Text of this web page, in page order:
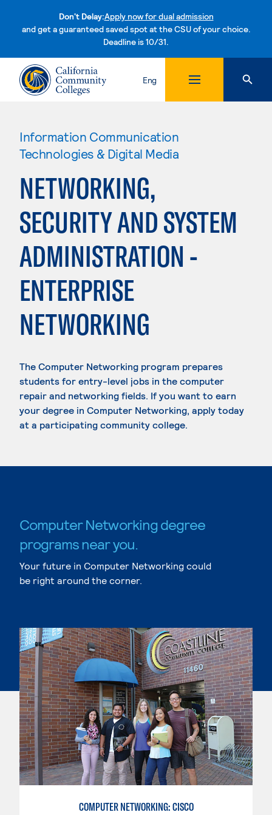
Don't Delay:Apply now for dual admission
and get a guaranteed saved spot at the CSU of your choice.
Deadline is 10/31.Skip to content
Eng
Information Communication
Technologies & Digital Media
NETWORKING,
SECURITY AND SYSTEM
ADMINISTRATION -
ENTERPRISE
NETWORKING
The Computer Networking program prepares
students for entry-level jobs in the computer
repair and networking fields. If you want to earn
your degree in Computer Networking, apply today
at a participating community college.
Computer Networking degree
programs near you.
Your future in Computer Networking could
be right around the corner.
COMPUTER NETWORKING: CISCO